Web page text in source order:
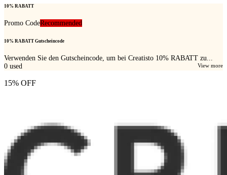
10% RABATT
Promo CodeRecommended
10% RABATT Gutscheincode
Verwenden Sie den Gutscheincode, um bei Creatisto 10% RABATT zu...
View more
0 used
15% OFF